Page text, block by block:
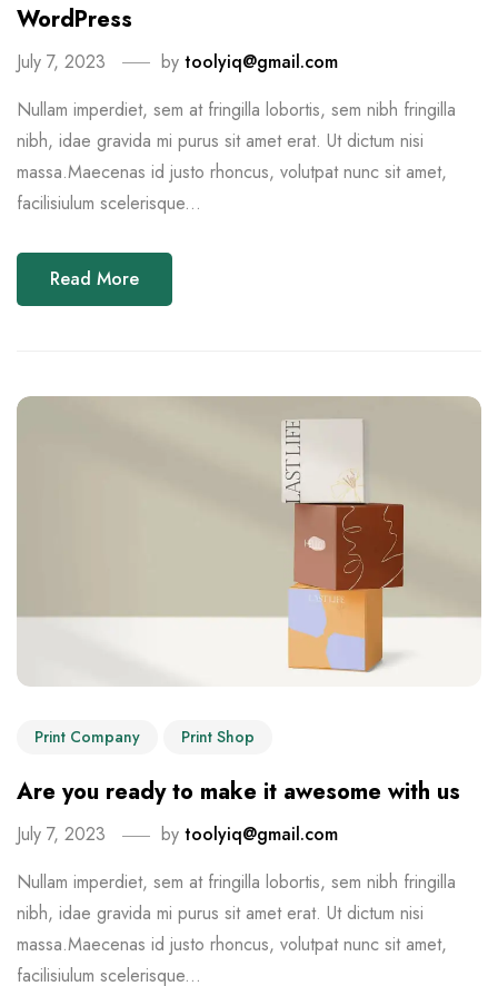
WordPress
July 7, 2023 by toolyiq@gmail.com
Nullam imperdiet, sem at fringilla lobortis, sem nibh fringilla
nibh, idae gravida mi purus sit amet erat. Ut dictum nisi
massa.Maecenas id justo rhoncus, volutpat nunc sit amet,
facilisiulum scelerisque...
Read More
Print Company Print Shop
Are you ready to make it awesome with us
July 7, 2023 by toolyiq@gmail.com
Nullam imperdiet, sem at fringilla lobortis, sem nibh fringilla
nibh, idae gravida mi purus sit amet erat. Ut dictum nisi
massa.Maecenas id justo rhoncus, volutpat nunc sit amet,
facilisiulum scelerisque...